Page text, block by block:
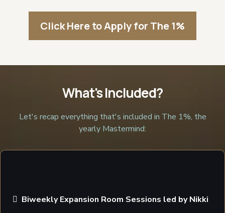
Click Here to Apply for The 1%
What's Included?
Let's recap everything that's included in The 1%, the
yearly Mastermind:
Biweekly Expansion Room Sessions led by Nikki